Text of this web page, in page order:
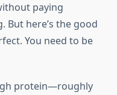
paying
But here’s the good
You need to be
protein—roughly